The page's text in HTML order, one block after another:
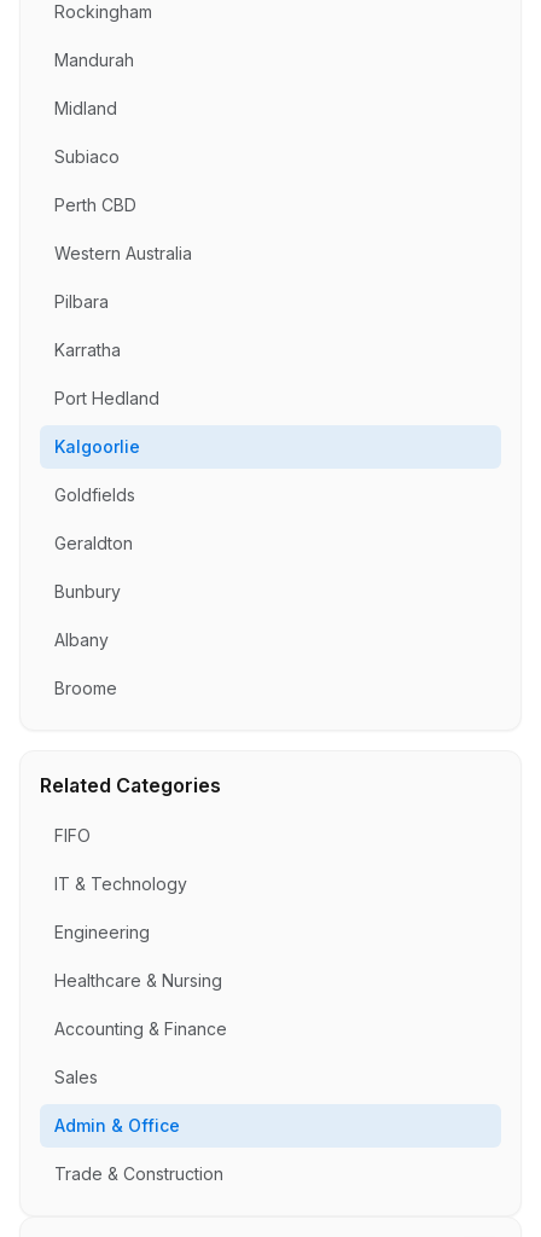
Rockingham
Mandurah
Midland
Subiaco
Perth CBD
Western Australia
Pilbara
Karratha
Port Hedland
Kalgoorlie
Goldfields
Geraldton
Bunbury
Albany
Broome
Related Categories
FIFO
IT & Technology
Engineering
Healthcare & Nursing
Accounting & Finance
Sales
Admin & Office
Trade & Construction